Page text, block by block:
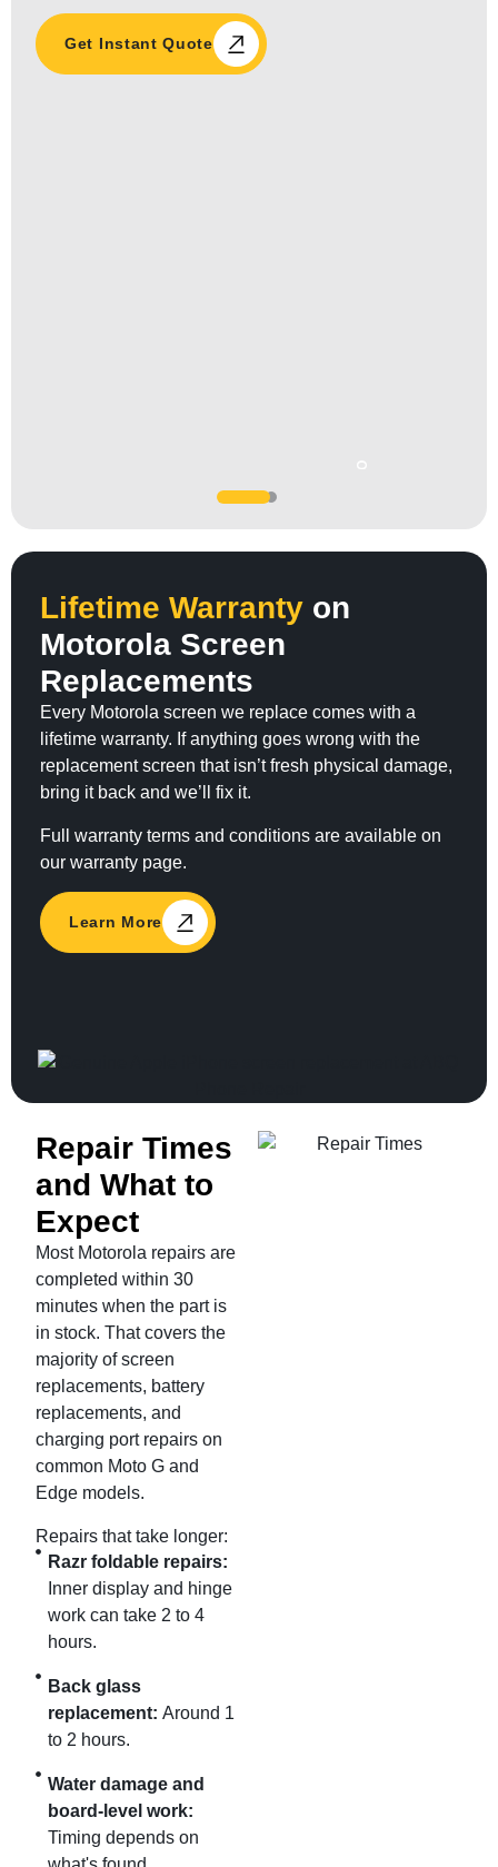
Get Instant Quote
Lifetime Warranty on
Motorola Screen
Replacements
Every Motorola screen we replace comes with a
lifetime warranty. If anything goes wrong with the
replacement screen that isn’t fresh physical damage,
bring it back and we’ll fix it.
Full warranty terms and conditions are available on
our warranty page.
Learn More
Repair Times
and What to
Expect
Most Motorola repairs are
completed within 30
minutes when the part is
in stock. That covers the
majority of screen
replacements, battery
replacements, and
charging port repairs on
common Moto G and
Edge models.
Repairs that take longer:
Razr foldable repairs:
Inner display and hinge
work can take 2 to 4
hours.
Back glass
replacement:Around 1
to 2 hours.
Water damage and
board-level work:
Timing depends on